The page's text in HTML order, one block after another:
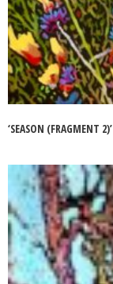
‘SEASON (FRAGMENT 2)’